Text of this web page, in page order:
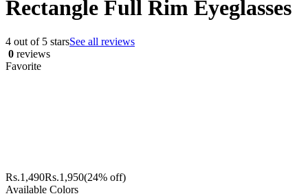
Rectangle Full Rim Eyeglasses
4 out of 5 starsSee all reviews
0 reviews
Favorite
Rs.1,490Rs.1,950(24% off)
Available Colors